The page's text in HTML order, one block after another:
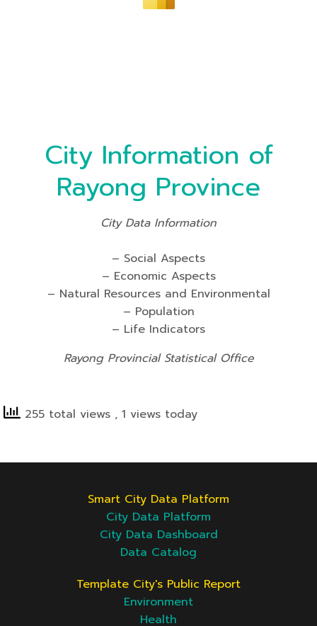
City Information of
Rayong Province
City Data Information
– Social Aspects
– Economic Aspects
– Natural Resources and Environmental
– Population
– Life Indicators
Rayong Provincial Statistical Office
255 total views , 1 views today
Smart City Data Platform
City Data Platform
City Data Dashboard
Data Catalog
Template City's Public Report
Environment
Health